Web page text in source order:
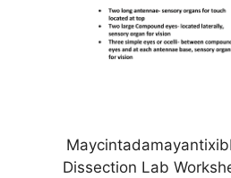
Dissection Lab